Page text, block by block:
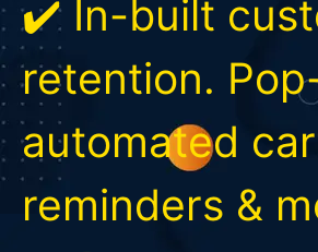
✔️ In-built
retention.
automated
reminders &